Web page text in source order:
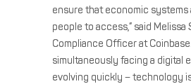
ensure that economic systems
people to access,” said Melissa
Compliance Officer at Coinbase.
simultaneously facing a digital
evolving quickly – technology